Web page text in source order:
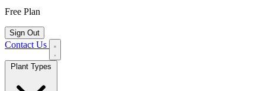
Free Plan
Sign Out
Contact Us